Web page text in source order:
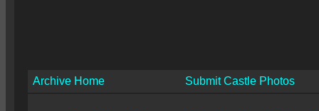
Archive Home Submit Castle Photos